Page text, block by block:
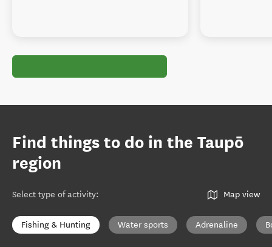
Find things to do in the Taupō
region
Select type of activity: Map view
Fishing & Hunting Water sports Adrenaline